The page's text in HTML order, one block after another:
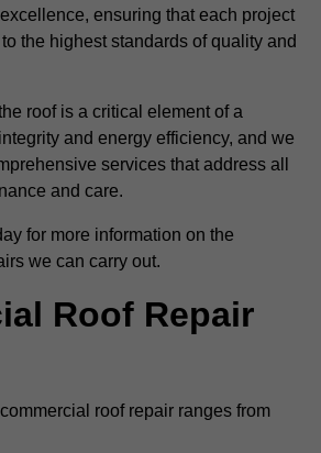
ensuring that each project
the highest standards of quality and
roof is a critical element of a
and energy efficiency, and we
services that address all
and care.
for more information on the
we can carry out.
Roof Repair
roof repair ranges from